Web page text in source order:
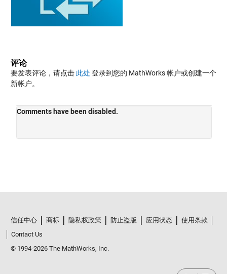
评论
要发表评论，请点击 此处 登录到您的 MathWorks 帐户或创建一个
新帐户。
信任中心 商标 隐私权政策 防止盗版 应用状态
使用条款
Contact Us
© 1994-2026 The MathWorks, Inc.